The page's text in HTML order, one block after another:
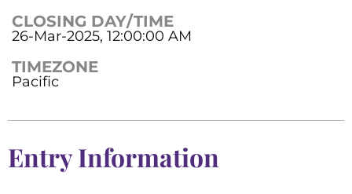
CLOSING DAY/TIME
26-Mar-2025, 12:00:00 AM
TIMEZONE
Pacific
Entry Information